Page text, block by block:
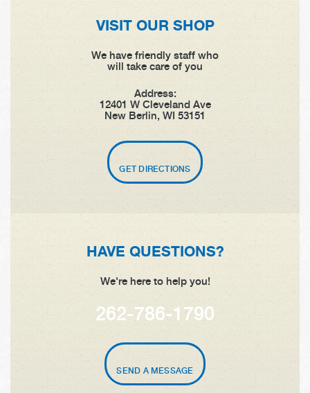
VISIT OUR SHOP
We have friendly staff who
will take care of you
Address:
12401 W Cleveland Ave
New Berlin, WI 53151
GET DIRECTIONS
HAVE QUESTIONS?
We're here to help you!
262-786-1790
SEND A MESSAGE